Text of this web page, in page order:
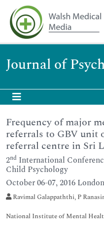
Journal of
Frequency of major
referrals to GBV unit
referral centre in Sri
2nd International
Child Psychology
October 06-07, 2016
Ravimal Galappaththi, P
National Institute of Mental